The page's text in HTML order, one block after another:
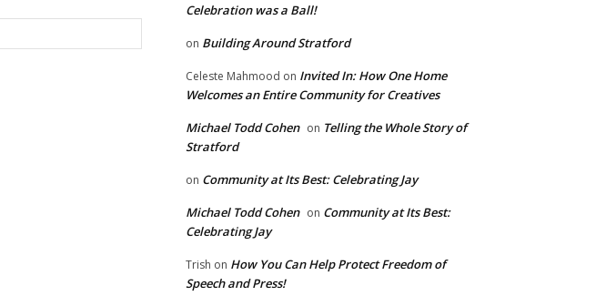
Celebration was a Ball!
on Building Around Stratford
Celeste Mahmood on Invited In: How One Home
Welcomes an Entire Community for Creatives
Michael Todd Cohen on Telling the Whole Story of
Stratford
on Community at Its Best: Celebrating Jay
Michael Todd Cohen on Community at Its Best:
Celebrating Jay
Trish on How You Can Help Protect Freedom of
Speech and Press!